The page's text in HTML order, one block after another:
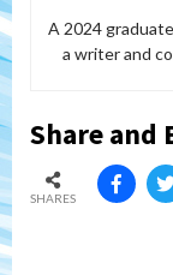
A 2024
a writer and
Share and
SHARES